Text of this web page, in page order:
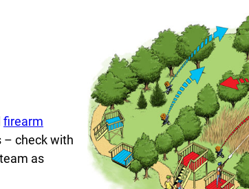
firearm
– check with
as